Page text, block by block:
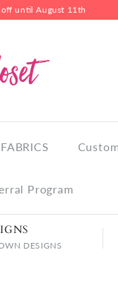
until August 11th
FABRICS
Program
DESIGNS